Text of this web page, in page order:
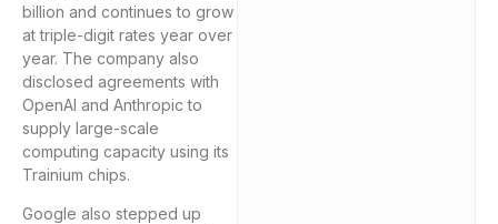
billion and continues to grow
at triple-digit rates year over
year. The company also
disclosed agreements with
OpenAI and Anthropic to
supply large-scale
computing capacity using its
Trainium chips.
Google also stepped up